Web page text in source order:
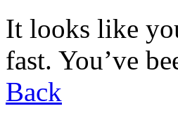
It looks like
fast. You’ve
Back